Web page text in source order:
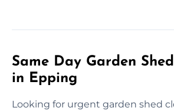
Same Day Garden
in Epping
Looking for urgent garden shed